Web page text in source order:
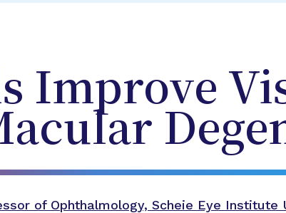
Improve
of Ophthalmology, Scheie Eye Institute